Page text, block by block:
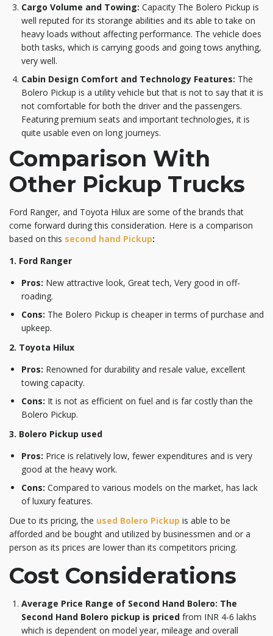
Cargo Volume and Towing: Capacity The Bolero Pickup is
well reputed for its storange abilities and its able to take on
heavy loads without affecting performance. The vehicle does
both tasks, which is carrying goods and going tows anything,
very well.
Cabin Design Comfort and Technology Features: The
Bolero Pickup is a utility vehicle but that is not to say that it is
not comfortable for both the driver and the passengers.
Featuring premium seats and important technologies, it is
quite usable even on long journeys.
Comparison With
Other Pickup Trucks
Ford Ranger, and Toyota Hilux are some of the brands that
come forward during this consideration. Here is a comparison
based on this second hand Pickup:
1. Ford Ranger
Pros: New attractive look, Great tech, Very good in off-
roading.
Cons: The Bolero Pickup is cheaper in terms of purchase and
upkeep.
2. Toyota Hilux
Pros: Renowned for durability and resale value, excellent
towing capacity.
Cons: It is not as efficient on fuel and is far costly than the
Bolero Pickup.
3. Bolero Pickup used
Pros: Price is relatively low, fewer expenditures and is very
good at the heavy work.
Cons: Compared to various models on the market, has lack
of luxury features.
Due to its pricing, the used Bolero Pickup is able to be
afforded and be bought and utilized by businessmen and or a
person as its prices are lower than its competitors pricing.
Cost Considerations
Average Price Range of Second Hand Bolero: The
Second Hand Bolero pickup is priced from INR 4-6 lakhs
which is dependent on model year, mileage and overall